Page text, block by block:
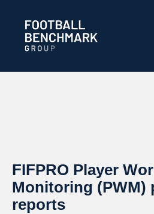
FIFPRO Player
Monitoring (PWM)
reports